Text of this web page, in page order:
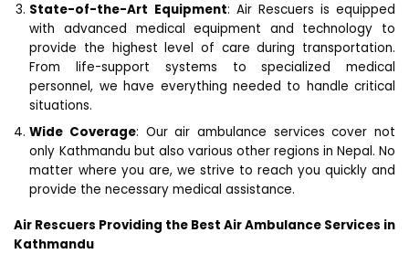
State-of-the-Art Equipment: Air Rescuers is equipped
with advanced medical equipment and technology to
provide the highest level of care during transportation.
From life-support systems to specialized medical
personnel, we have everything needed to handle critical
situations.
Wide Coverage: Our air ambulance services cover not
only Kathmandu but also various other regions in Nepal. No
matter where you are, we strive to reach you quickly and
provide the necessary medical assistance.
Air Rescuers Providing the Best Air Ambulance Services in
Kathmandu